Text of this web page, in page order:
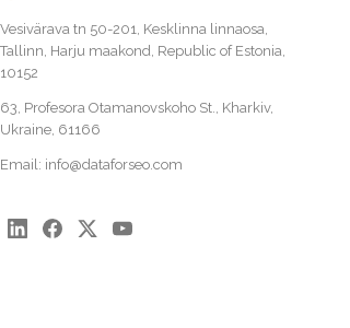
Vesivärava tn 50-201, Kesklinna linnaosa,
Tallinn, Harju maakond, Republic of Estonia,
10152
63, Profesora Otamanovskoho St., Kharkiv,
Ukraine, 61166
Email: info@dataforseo.com